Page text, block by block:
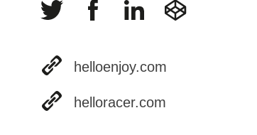
helloenjoy.com
helloracer.com